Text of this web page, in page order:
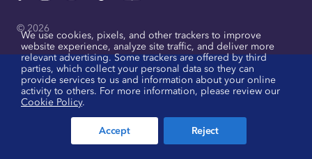
© 2026
We use cookies, pixels, and other trackers to improve
website experience, analyze site traffic, and deliver more
relevant advertising. Some trackers are offered by third
parties, which collect your personal data so they can
provide services to us and information about your online
activity to others. For more information, please review our
Cookie Policy.
Accept Reject